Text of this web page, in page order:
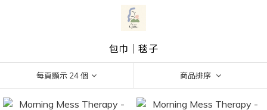
包巾｜毯子
每頁顯示 24 個 商品排序